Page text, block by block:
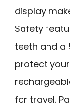
display
Safety
teeth and a
protect your
for travel.